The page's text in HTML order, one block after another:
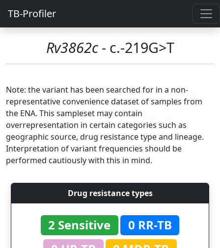
TB-Profiler
Rv3862c- c.-219G>T
Note: the variant has been searched for in a non-
representative convenience dataset of samples from
the ENA. This sampleset may contain
overrepresentation in certain categories such as
geographic source, drug resistance type and lineage.
Interpretation of variant frequencies should be
performed cautiously with this in mind.
Drug resistance types
2 Sensitive
0 RR-TB